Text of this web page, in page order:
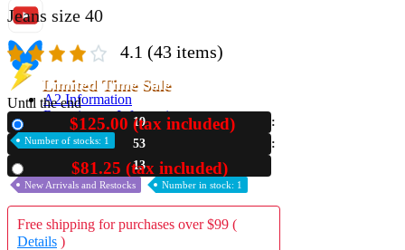
A2 Information
Recruitment Information
Jeans size 40
4.1 (43 items)
Limited Time Sale
Until the end
19
53
12
$125.00 (tax included)
Number of stocks: 1
$81.25 (tax included)
New Arrivals and Restocks Number in stock: 1
Free shipping for purchases over $99 (
Details )